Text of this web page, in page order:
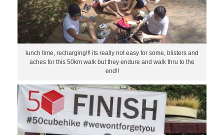
lunch time, recharging!!! its really not easy for some, blisters and
aches for this 50km walk but they endure and walk thru to the
end!!